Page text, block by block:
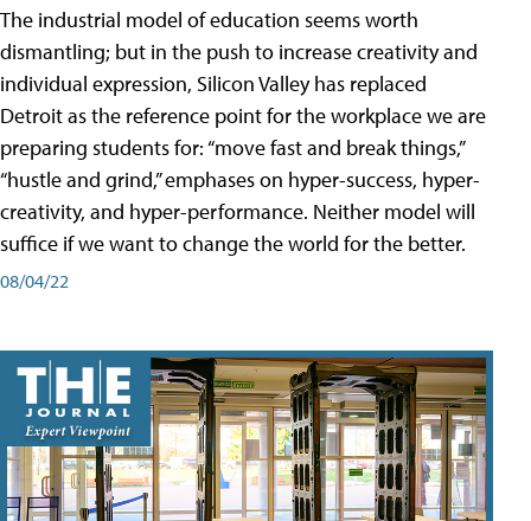
The industrial model of education seems worth
dismantling; but in the push to increase creativity and
individual expression, Silicon Valley has replaced
Detroit as the reference point for the workplace we are
preparing students for: “move fast and break things,”
“hustle and grind,” emphases on hyper-success, hyper-
creativity, and hyper-performance. Neither model will
suffice if we want to change the world for the better.
08/04/22